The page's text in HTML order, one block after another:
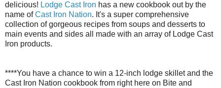
delicious! Lodge Cast Iron has a new cookbook out by the
name ofCast Iron Nation. It's a super comprehensive
collection of gorgeous recipes from soups and desserts to
main events and sides all made with an array of Lodge Cast
Iron products.
****You have a chance to win a 12-inch lodge skillet and the
Cast Iron Nation cookbook from right here on Bite and